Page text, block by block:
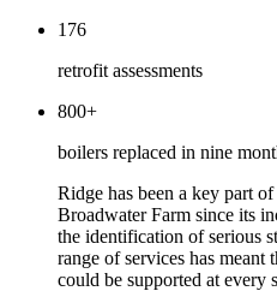
176
retrofit assessments
800+
boilers replaced in nine
Ridge has been a key part
Broadwater Farm since its
the identification of serious
range of services has meant
could be supported at every